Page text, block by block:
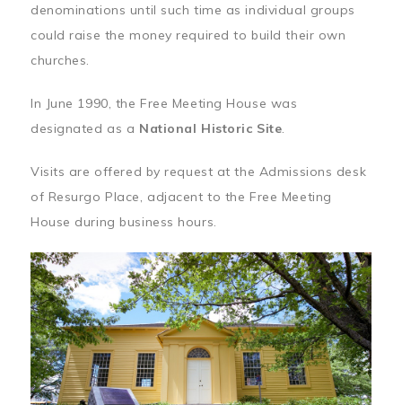
denominations until such time as individual groups
could raise the money required to build their own
churches.
In June 1990, the Free Meeting House was
designated as a National Historic Site.
Visits are offered by request at the Admissions desk
of Resurgo Place, adjacent to the Free Meeting
House during business hours.